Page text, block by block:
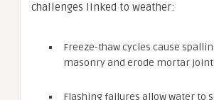
challenges linked to weather:
Freeze-thaw cycles cause
masonry and erode mortar
Flashing failures allow water to